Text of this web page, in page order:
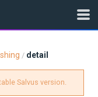
/ detail
Salvus version.